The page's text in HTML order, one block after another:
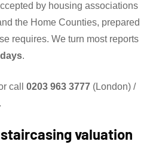
by housing associations
the Home Counties, prepared
requires. We turn most reports
.
call 0203 963 3777 (London) /
valuation